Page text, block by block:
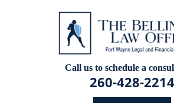
Call us to schedule a
260-428-2214